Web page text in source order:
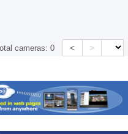
cameras:0 < >